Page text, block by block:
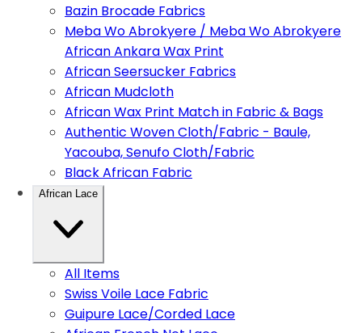
Bazin Brocade Fabrics
Meba Wo Abrokyere / Meba Wo Abrokyere
African Ankara Wax Print
African Seersucker Fabrics
African Mudcloth
African Wax Print Match in Fabric & Bags
Authentic Woven Cloth/Fabric - Baule,
Yacouba, Senufo Cloth/Fabric
Black African Fabric
African Lace
All Items
Swiss Voile Lace Fabric
Guipure Lace/Corded Lace